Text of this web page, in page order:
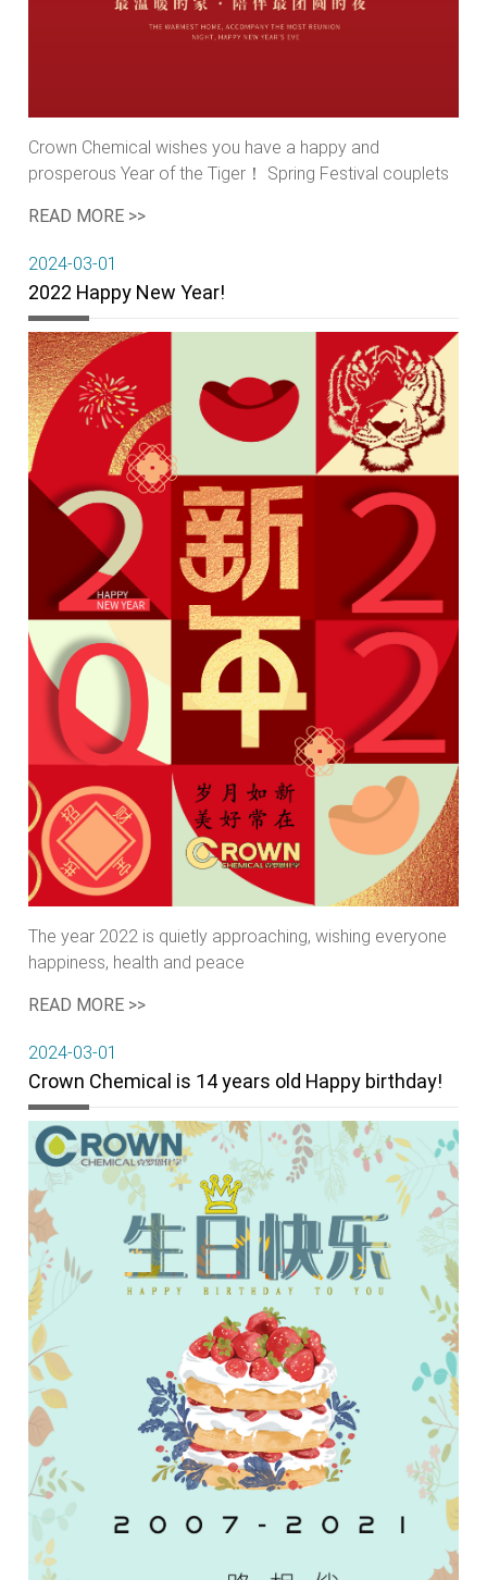
Crown Chemical wishes you have a happy and
prosperous Year of the Tiger！ Spring Festival couplets
Firecrackers Red packets Staying-up Taboo Get rid of
sacrifices to one's ancestors
READ MORE >>
2024-03-01
2022 Happy New Year!
The year 2022 is quietly approaching, wishing everyone
happiness, health and peace
READ MORE >>
2024-03-01
Crown Chemical is 14 years old Happy birthday!